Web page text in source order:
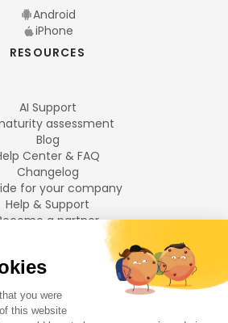
Android
iPhone
RESOURCES
AI Support
assessment
Blog
Center & FAQ
Changelog
for your company
Help & Support
a partner
LANGUAGES
Français